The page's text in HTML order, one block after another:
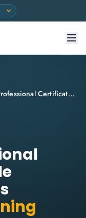
EXIN BCS Professional Certificate in Agile Business Analysis